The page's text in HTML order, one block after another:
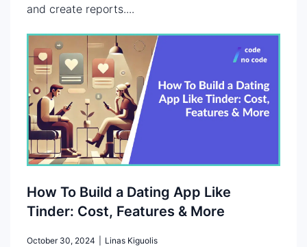
and create reports....
How To Build a Dating App Like
Tinder: Cost, Features & More
October 30, 2024 Linas Kiguolis